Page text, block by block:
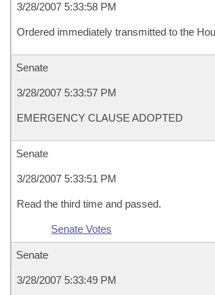
3/28/2007 5:33:58 PM
Ordered immediately transmitted to the
Senate
3/28/2007 5:33:57 PM
EMERGENCY CLAUSE ADOPTED
Senate
3/28/2007 5:33:51 PM
Read the third time and passed.
Senate Votes
Senate
3/28/2007 5:33:49 PM